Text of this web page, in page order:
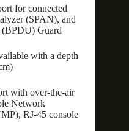
for connected
(SPAN), and
Guard
with a depth
with over-the-air
Network
RJ-45 console